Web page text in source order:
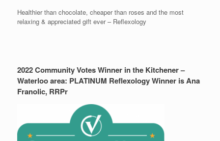
Healthier than chocolate, cheaper than roses and the most
relaxing & appreciated gift ever – Reflexology
2022 Community Votes Winner in the Kitchener –
Waterloo area: PLATINUM Reflexology Winner is Ana
Franolic, RRPr